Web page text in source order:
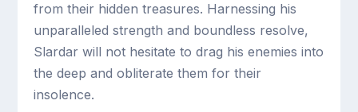
from their hidden treasures. Harnessing his
unparalleled strength and boundless resolve,
Slardar will not hesitate to drag his enemies into
the deep and obliterate them for their
insolence.